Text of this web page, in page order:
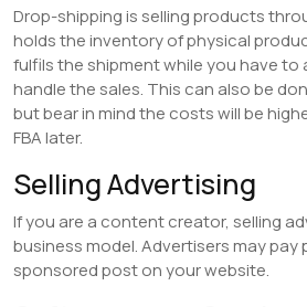
Drop-shipping is selling products
holds the inventory of physical
fulfils the shipment while you have to
handle the sales. This can also be
but bear in mind the costs will be
FBA later.
Selling Advertising
If you are a content creator, selling
business model. Advertisers may pay
sponsored post on your website.